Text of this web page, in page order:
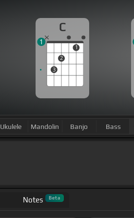
C
3
2
1
1
Ukulele Mandolin Banjo Bass
Notes Beta